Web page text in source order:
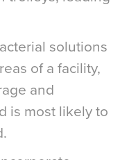
solutions
of a facility,
and
is most likely to